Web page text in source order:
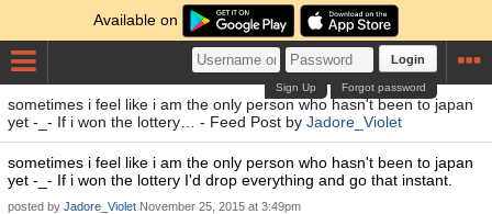
Available on
Login
Forgot password
Sign Up
sometimes i feel like i am the only person who hasn't been to japan
yet -_- If i won the lottery… - Feed Post by Jadore_Violet
sometimes i feel like i am the only person who hasn't been to japan
yet -_- If i won the lottery I'd drop everything and go that instant.
posted by Jadore_Violet November 25, 2015 at 3:49pm